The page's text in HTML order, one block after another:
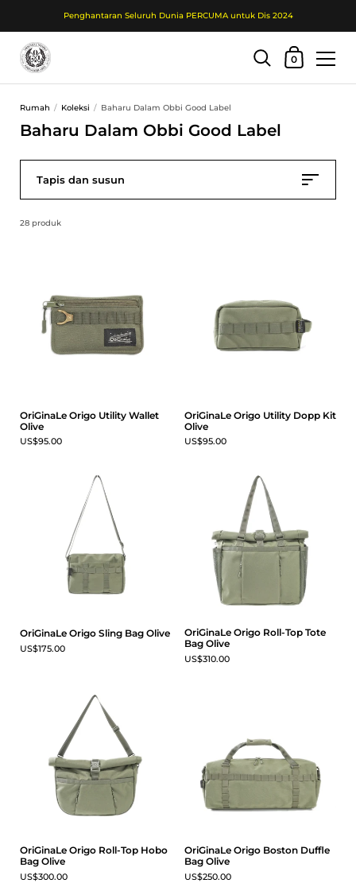
Penghantaran Seluruh Dunia PERCUMA untuk Dis 2024
Troli Beli Belah
0
Rumah / Koleksi / Baharu Dalam Obbi Good Label
Baharu Dalam Obbi Good Label
Tapis dan susun
28 produk
OriGinaLe Origo Utility Wallet
Olive
US$95.00
OriGinaLe Origo Utility Dopp Kit
Olive
US$95.00
OriGinaLe Origo Sling Bag Olive
US$175.00
OriGinaLe Origo Roll-Top Tote
Bag Olive
US$310.00
OriGinaLe Origo Roll-Top Hobo
Bag Olive
US$300.00
OriGinaLe Origo Boston Duffle
Bag Olive
US$250.00